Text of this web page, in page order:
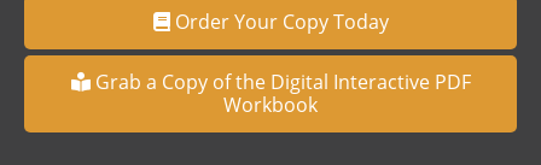
Order Your Copy Today
Grab a Copy of the Digital Interactive PDF
Workbook